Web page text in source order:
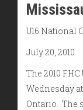
U16 National
July 20, 2010
The 2010
Wednesday
Ontario. The